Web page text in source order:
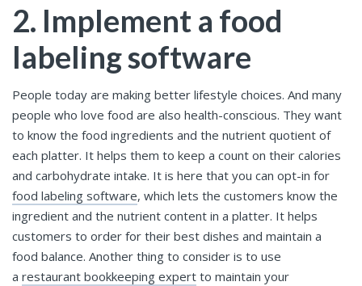
2. Implement a food
labeling software
People today are making better lifestyle choices. And many
people who love food are also health-conscious. They want
to know the food ingredients and the nutrient quotient of
each platter. It helps them to keep a count on their calories
and carbohydrate intake. It is here that you can opt-in for
food labeling software, which lets the customers know the
ingredient and the nutrient content in a platter. It helps
customers to order for their best dishes and maintain a
food balance. Another thing to consider is to use
a restaurant bookkeeping expert to maintain your